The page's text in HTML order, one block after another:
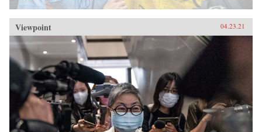
Viewpoint 04.23.21